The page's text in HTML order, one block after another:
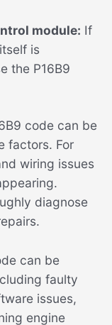
module: If
is
the P16B9
code can be
factors. For
wiring issues
diagnose
can be
faulty
issues,
engine